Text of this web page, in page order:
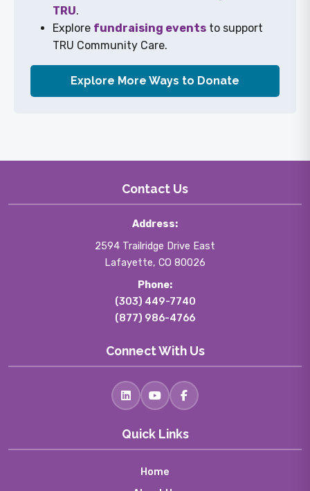
TRU.
Explore fundraising events to support
TRU Community Care.
Explore More Ways to Donate
Contact Us
Address:
2594 Trailridge Drive East
Lafayette, CO 80026
Phone:
(303) 449-7740
(877) 986-4766
Connect With Us
Quick Links
Home